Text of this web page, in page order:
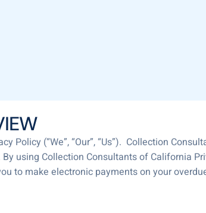
(“We”, “Our”, “Us”). Collection
using Collection Consultants of California
to make electronic payments on your